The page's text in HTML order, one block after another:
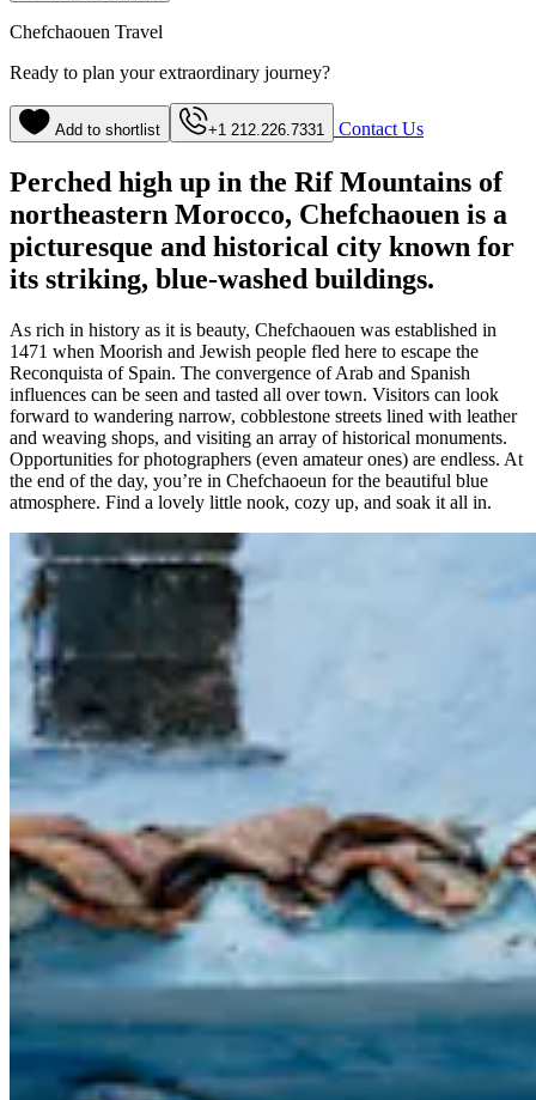
Chefchaouen Travel
Ready to plan your extraordinary journey?
Add to shortlist +1 212.226.7331 Contact Us
Perched high up in the Rif Mountains of
northeastern Morocco, Chefchaouen is a
picturesque and historical city known for
its striking, blue-washed buildings.
As rich in history as it is beauty, Chefchaouen was established in
1471 when Moorish and Jewish people fled here to escape the
Reconquista of Spain. The convergence of Arab and Spanish
influences can be seen and tasted all over town. Visitors can look
forward to wandering narrow, cobblestone streets lined with leather
and weaving shops, and visiting an array of historical monuments.
Opportunities for photographers (even amateur ones) are endless. At
the end of the day, you’re in Chefchaoeun for the beautiful blue
atmosphere. Find a lovely little nook, cozy up, and soak it all in.